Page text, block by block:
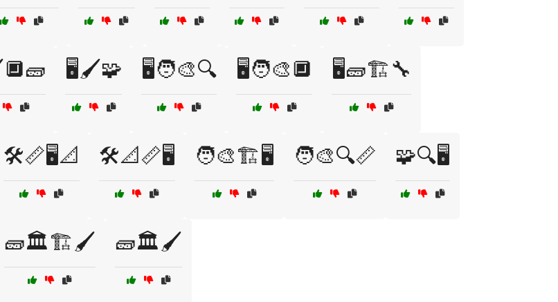
🖥️🖌️🧩 🖥️🧑‍🎨🔍 🖥️🧑‍🎨🔲 🖥️🧱🏗️🔧
🛠️📏🖥️📐 🛠️📐📏🖥️ 🧑‍🎨🏗️🖥️ 🧑‍🎨🔍📏 🧩🔍🖥️
🧱🏛️🏗️🖌️ 🧱🏛️🖌️